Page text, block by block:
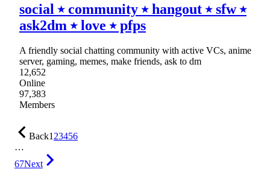
social ⭑ community ⭑ hangout ⭑ sfw ⭑
ask2dm ⭑ love ⭑ pfps
A friendly social chatting community with active VCs, anime
server, gaming, memes, make friends, ask to dm
12,652
Online
97,383
Members
Back123456
…
67Next